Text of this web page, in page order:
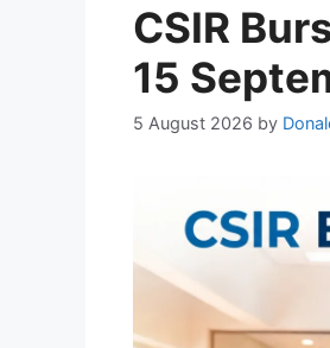
CSIR
15
5 August 2026 by